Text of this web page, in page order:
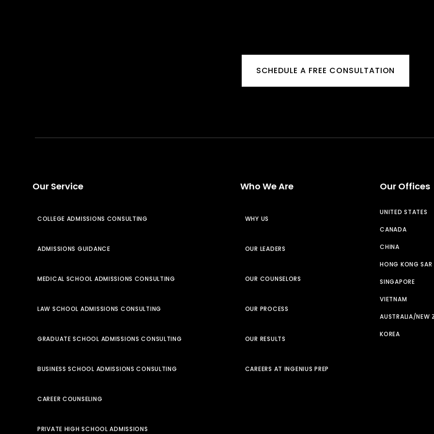
SCHEDULE A FREE CONSULTATION
Our Service
COLLEGE ADMISSIONS CONSULTING
ADMISSIONS GUIDANCE
MEDICAL SCHOOL ADMISSIONS CONSULTING
LAW SCHOOL ADMISSIONS CONSULTING
GRADUATE SCHOOL ADMISSIONS CONSULTING
BUSINESS SCHOOL ADMISSIONS CONSULTING
CAREER COUNSELING
PRIVATE HIGH SCHOOL ADMISSIONS
Who We Are
WHY US
OUR LEADERS
OUR COUNSELORS
OUR PROCESS
OUR RESULTS
CAREERS AT INGENIUS PREP
Our Offices
UNITED STATES
CANADA
CHINA
HONG KONG SAR
SINGAPORE
VIETNAM
AUSTRALIA/NEW
KOREA